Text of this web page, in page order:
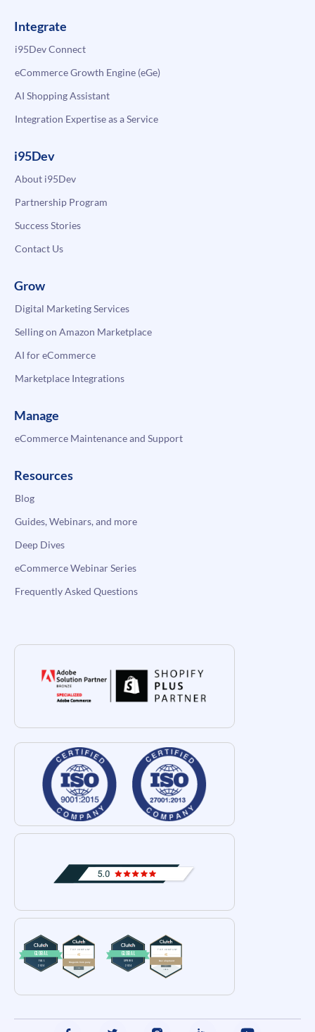
Integrate
i95Dev Connect
eCommerce Growth Engine (eGe)
AI Shopping Assistant
Integration Expertise as a Service
i95Dev
About i95Dev
Partnership Program
Success Stories
Contact Us
Grow
Digital Marketing Services
Selling on Amazon Marketplace
AI for eCommerce
Marketplace Integrations
Manage
eCommerce Maintenance and Support
Resources
Blog
Guides, Webinars, and more
Deep Dives
eCommerce Webinar Series
Frequently Asked Questions